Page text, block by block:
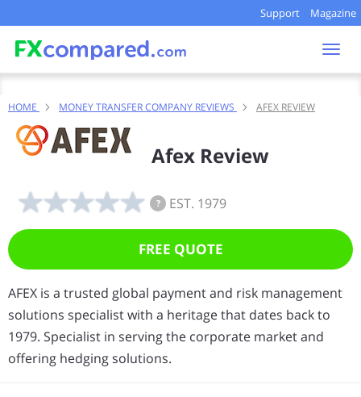
Support Magazine
HOME MONEY TRANSFER COMPANY REVIEWS AFEX REVIEW
Afex Review
? EST. 1979
FREE QUOTE
AFEX is a trusted global payment and risk management
solutions specialist with a heritage that dates back to
1979. Specialist in serving the corporate market and
offering hedging solutions.